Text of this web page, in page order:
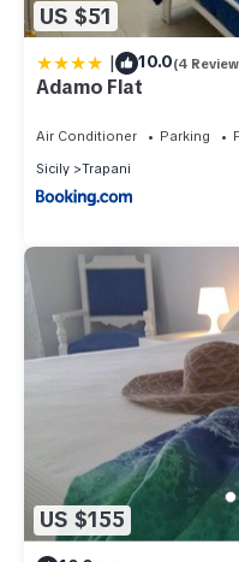
US $51
| 10.0(4
Adamo Flat
Air Conditioner Parking
Sicily
Trapani
US $155